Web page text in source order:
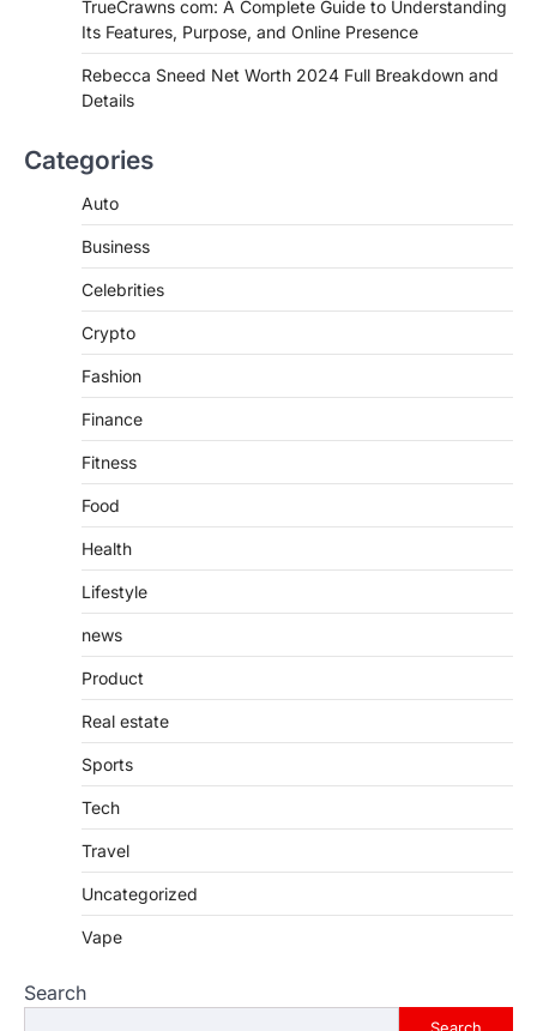
Admin June 28, 2026
Introduction Searching for the best tarta
de choclo near me is becoming
Features, Purpose, and Online
Introduction The internet is filled with
purposes, from providing information…
TrueCrawns com: A Complete Guide to Understanding
Its Features, Purpose, and Online Presence
Rebecca Sneed Net Worth 2024 Full Breakdown and
Details
Categories
Auto
Business
Celebrities
Crypto
Fashion
Finance
Fitness
Food
Health
Lifestyle
news
Product
Real estate
Sports
Tech
Travel
Uncategorized
Vape
Search